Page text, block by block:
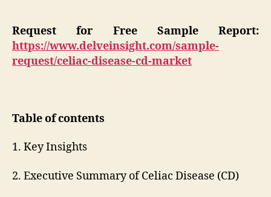
Request for Free Sample Report:
https://www.delveinsight.com/sample-
request/celiac-disease-cd-market
Table of contents
1. Key Insights
2. Executive Summary of Celiac Disease (CD)